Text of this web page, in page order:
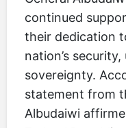
continued
their dedication
nation’s
sovereignty.
statement from
Albudaiwi